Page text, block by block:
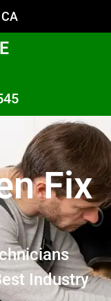
Fix
Industry